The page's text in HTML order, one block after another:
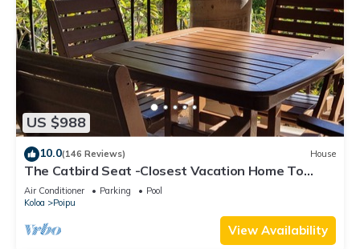
US $988
10.0(146 Reviews) House
The Catbird Seat -Closest Vacation Home To
Poipu Beach - 100 Ft Away! Pool!
Air Conditioner Parking
Pool
Koloa
Poipu
View Availability